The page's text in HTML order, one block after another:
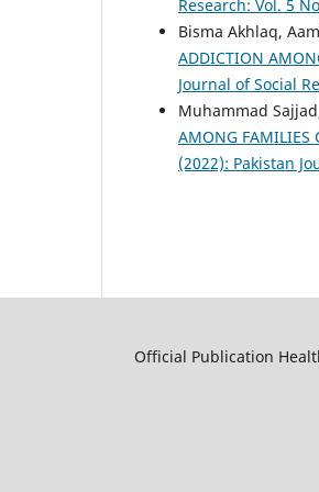
Research: Vol. 5
Bisma Akhlaq,
ADDICTION
Journal of Social
Muhammad
AMONG FAMILIES
(2022): Pakistan
Official Publication